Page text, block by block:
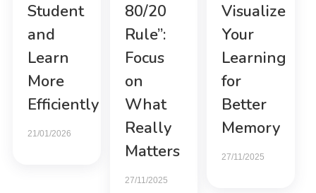
Student
and
Learn
More
Efficiently
21/01/2026
80/20
Rule”:
Focus
on
What
Really
Matters
27/11/2025
Visualize
Your
Learning
for
Better
Memory
27/11/2025